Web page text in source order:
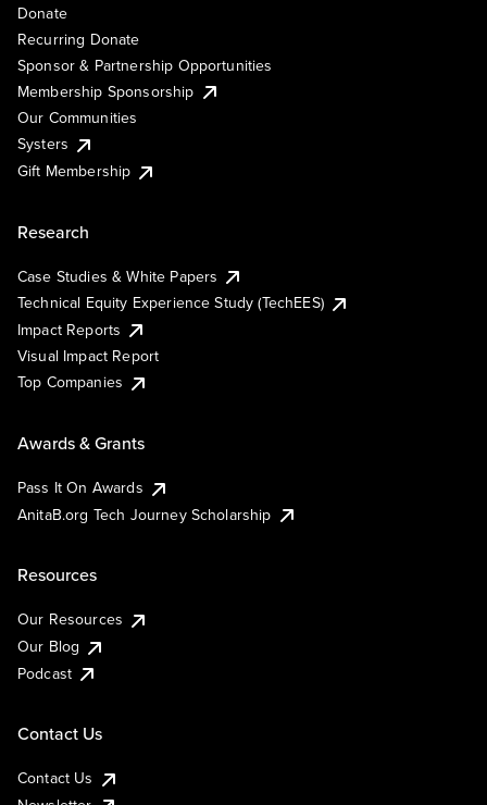
Donate
Recurring Donate
Sponsor & Partnership Opportunities
Membership Sponsorship
Our Communities
Systers
Gift Membership
Research
Case Studies & White Papers
Technical Equity Experience Study (TechEES)
Impact Reports
Visual Impact Report
Top Companies
Awards & Grants
Pass It On Awards
AnitaB.org Tech Journey Scholarship
Resources
Our Resources
Our Blog
Podcast
Contact Us
Contact Us